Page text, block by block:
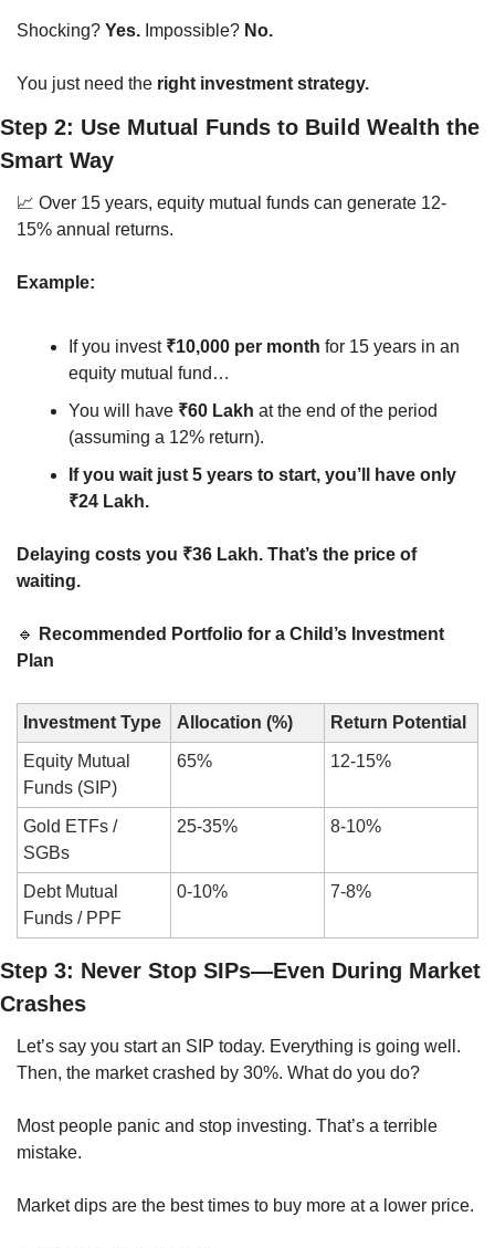
Shocking? Yes. Impossible? No.
You just need the right investment strategy.
Step 2: Use Mutual Funds to Build Wealth the
Smart Way
📈 Over 15 years, equity mutual funds can generate 12-
15% annual returns.
Example:
If you invest ₹10,000 per month for 15 years in an
equity mutual fund…
You will have ₹60 Lakh at the end of the period
(assuming a 12% return).
If you wait just 5 years to start, you’ll have only
₹24 Lakh.
Delaying costs you ₹36 Lakh. That’s the price of
waiting.
🔹
Recommended Portfolio for a Child’s Investment
Plan
Investment Type Allocation (%) Return Potential
Equity Mutual
Funds (SIP)
65% 12-15%
Gold ETFs /
SGBs
25-35% 8-10%
Debt Mutual
Funds / PPF
0-10% 7-8%
Step 3: Never Stop SIPs—Even During Market
Crashes
Let’s say you start an SIP today. Everything is going well.
Then, the market crashed by 30%. What do you do?
Most people panic and stop investing. That’s a terrible
mistake.
Market dips are the best times to buy more at a lower price.